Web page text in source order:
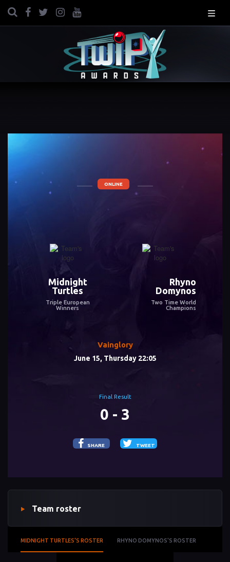
ONLINE
Midnight
Turtles
Triple European
Winners
Vainglory
June 15, Thursday 22:05
Rhyno
Domynos
Two Time World
Champions
Final Result
0 - 3
SHARE TWEET
Team roster
MIDNIGHT TURTLES'S ROSTER RHYNO DOMYNOS'S ROSTER